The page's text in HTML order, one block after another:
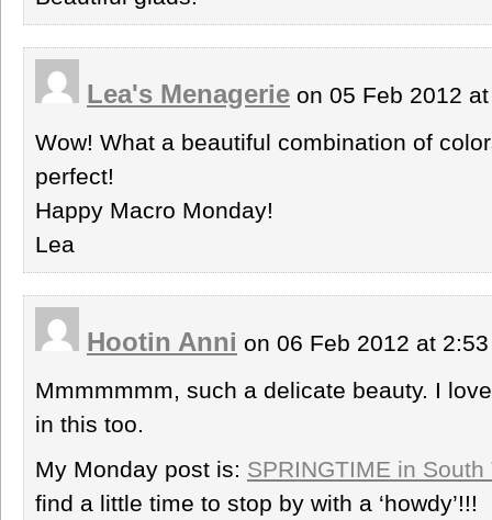
Lea's Menagerie on 05 Feb 2012
Wow! What a beautiful combination of
perfect!
Happy Macro Monday!
Lea
Hootin Anni on 06 Feb 2012 at
Mmmmmmm, such a delicate beauty. I
in this too.
My Monday post is: SPRINGTIME in South
find a little time to stop by with a ‘howdy’!!!